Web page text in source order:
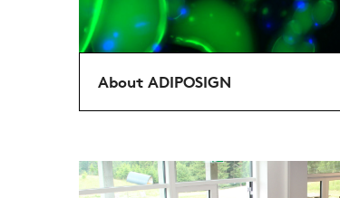
About ADIPOSIGN